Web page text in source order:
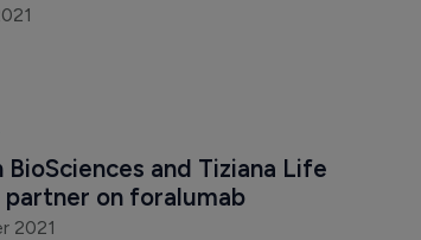
BioSciences and Tiziana Life
partner on foralumab
2021